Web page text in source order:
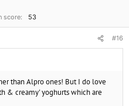
score 53
#16
than Alpro ones! But I do love
& creamy' yoghurts which are